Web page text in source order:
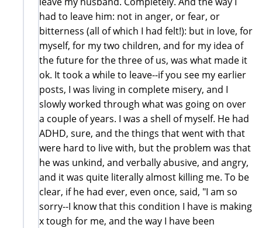
had to leave him: not in anger, or fear, or
bitterness (all of which I had felt!): but in love, for
myself, for my two children, and for my idea of
the future for the three of us, was what made it
ok. It took a while to leave--if you see my earlier
posts, I was living in complete misery, and I
slowly worked through what was going on over
a couple of years. I was a shell of myself. He had
ADHD, sure, and the things that went with that
were hard to live with, but the problem was that
he was unkind, and verbally abusive, and angry,
and it was quite literally almost killing me. To be
clear, if he had ever, even once, said, "I am so
sorry--I know that this condition I have is making
x tough for me, and the way I have been